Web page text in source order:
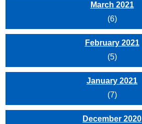
March 2021
(6)
February 2021
(5)
January 2021
(7)
December 2020